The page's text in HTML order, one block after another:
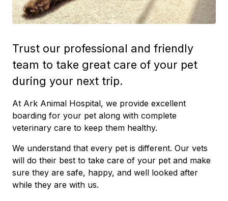
Trust our professional and friendly
team to take great care of your pet
during your next trip.
At Ark Animal Hospital, we provide excellent
boarding for your pet along with complete
veterinary care to keep them healthy.
We understand that every pet is different. Our vets
will do their best to take care of your pet and make
sure they are safe, happy, and well looked after
while they are with us.